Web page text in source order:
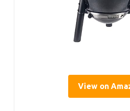
View on